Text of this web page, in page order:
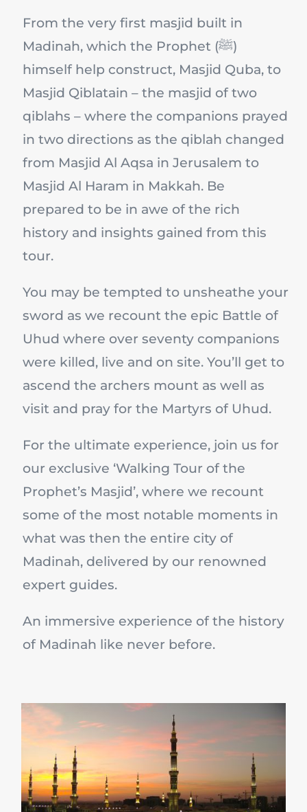
From the very first masjid built in
Madinah, which the Prophet (ﷺ)
himself help construct, Masjid Quba, to
Masjid Qiblatain – the masjid of two
qiblahs – where the companions prayed
in two directions as the qiblah changed
from Masjid Al Aqsa in Jerusalem to
Masjid Al Haram in Makkah. Be
prepared to be in awe of the rich
history and insights gained from this
tour.
You may be tempted to unsheathe your
sword as we recount the epic Battle of
Uhud where over seventy companions
were killed, live and on site. You’ll get to
ascend the archers mount as well as
visit and pray for the Martyrs of Uhud.
For the ultimate experience, join us for
our exclusive ‘Walking Tour of the
Prophet’s Masjid’, where we recount
some of the most notable moments in
what was then the entire city of
Madinah, delivered by our renowned
expert guides.
An immersive experience of the history
of Madinah like never before.